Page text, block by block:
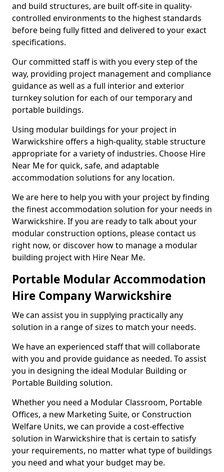
and build structures, are built off-site in quality-
controlled environments to the highest standards
before being fully fitted and delivered to your exact
specifications.
Our committed staff is with you every step of the
way, providing project management and compliance
guidance as well as a full interior and exterior
turnkey solution for each of our temporary and
portable buildings.
Using modular buildings for your project in
Warwickshire offers a high-quality, stable structure
appropriate for a variety of industries. Choose Hire
Near Me for quick, safe, and adaptable
accommodation solutions for any location.
We are here to help you with your project by finding
the finest accommodation solution for your needs in
Warwickshire. If you are ready to talk about your
modular construction options, please contact us
right now, or discover how to manage a modular
building project with Hire Near Me.
Portable Modular Accommodation
Hire Company Warwickshire
We can assist you in supplying practically any
solution in a range of sizes to match your needs.
We have an experienced staff that will collaborate
with you and provide guidance as needed. To assist
you in designing the ideal Modular Building or
Portable Building solution.
Whether you need a Modular Classroom, Portable
Offices, a new Marketing Suite, or Construction
Welfare Units, we can provide a cost-effective
solution in Warwickshire that is certain to satisfy
your requirements, no matter what type of buildings
you need and what your budget may be.